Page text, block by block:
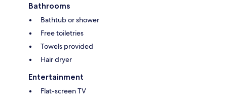
Bathrooms
Bathtub or shower
Free toiletries
Towels provided
Hair dryer
Entertainment
Flat-screen TV